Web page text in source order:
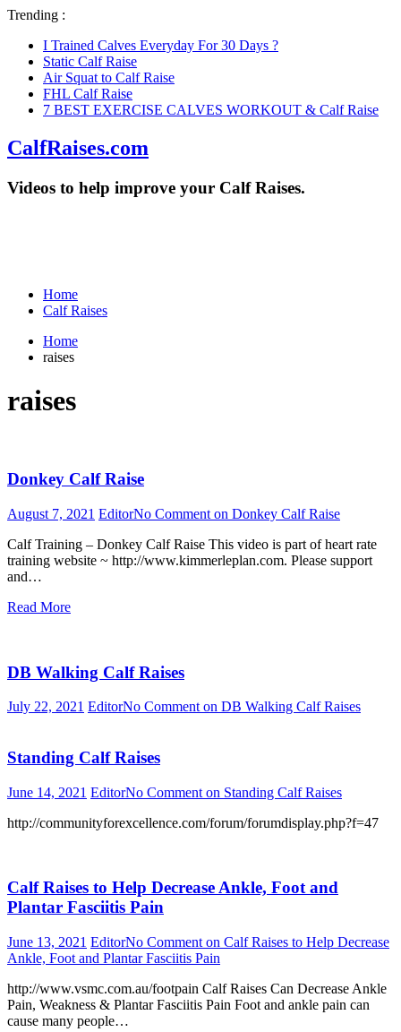
Trending :
I Trained Calves Everyday For 30 Days ?
Static Calf Raise
Air Squat to Calf Raise
FHL Calf Raise
7 BEST EXERCISE CALVES WORKOUT & Calf Raise
CalfRaises.com
Videos to help improve your Calf Raises.
Home
Calf Raises
Home
raises
raises
Donkey Calf Raise
August 7, 2021 EditorNo Comment on Donkey Calf Raise
Calf Training – Donkey Calf Raise This video is part of heart rate
training website ~ http://www.kimmerleplan.com. Please support
and…
Read More
DB Walking Calf Raises
July 22, 2021 EditorNo Comment on DB Walking Calf Raises
Standing Calf Raises
June 14, 2021 EditorNo Comment on Standing Calf Raises
http://communityforexcellence.com/forum/forumdisplay.php?f=47
Calf Raises to Help Decrease Ankle, Foot and
Plantar Fasciitis Pain
June 13, 2021 EditorNo Comment on Calf Raises to Help Decrease
Ankle, Foot and Plantar Fasciitis Pain
http://www.vsmc.com.au/footpain Calf Raises Can Decrease Ankle
Pain, Weakness & Plantar Fasciitis Pain Foot and ankle pain can
cause many people…